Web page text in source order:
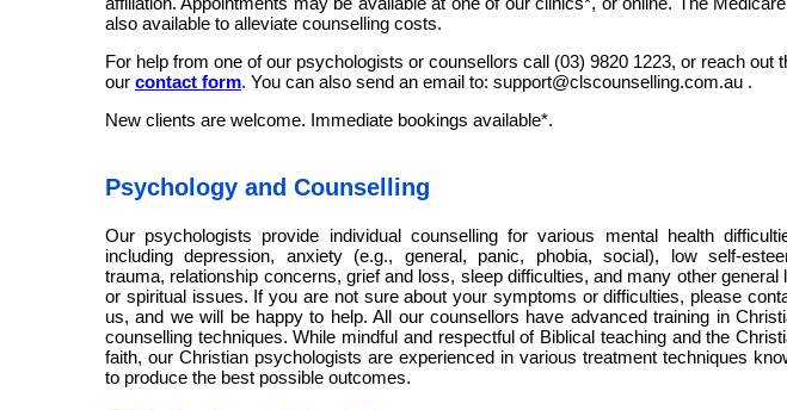
also available to alleviate counselling costs.
For help from one of our psychologists or counsellors call (03) 9820 1223, or reach out
our contact form. You can also send an email to: support@clscounselling.com.au .
New clients are welcome. Immediate bookings available*.
Psychology and Counselling
Our psychologists provide individual counselling for various mental health
including depression, anxiety (e.g., general, panic, phobia, social), low self-
trauma, relationship concerns, grief and loss, sleep difficulties, and many other general
or spiritual issues. If you are not sure about your symptoms or difficulties, please
us, and we will be happy to help. All our counsellors have advanced training in
counselling techniques. While mindful and respectful of Biblical teaching and the
faith, our Christian psychologists are experienced in various treatment techniques
to produce the best possible outcomes.